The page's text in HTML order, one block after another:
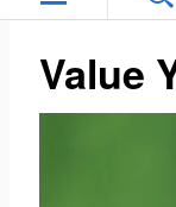
Value